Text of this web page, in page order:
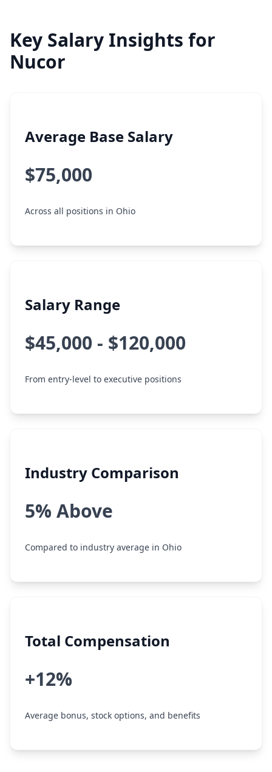
Key Salary Insights for
Nucor
Average Base Salary
$75,000
Across all positions in Ohio
Salary Range
$45,000 - $120,000
From entry-level to executive positions
Industry Comparison
5% Above
Compared to industry average in Ohio
Total Compensation
+12%
Average bonus, stock options, and benefits